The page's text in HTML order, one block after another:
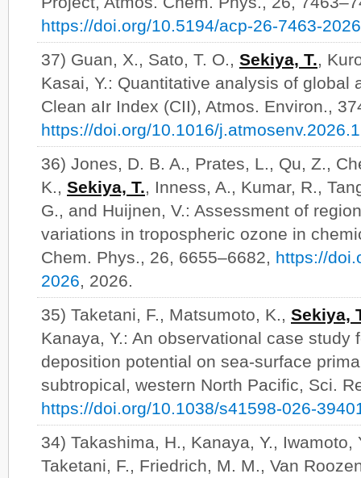
https://doi.org/10.5194/acp-26-7463-2026
37) Guan, X., Sato, T. O., Sekiya, T.,
Kasai, Y.: Quantitative analysis of global
Clean aIr Index (CII), Atmos. Environ.,
https://doi.org/10.1016/
36) Jones, D. B. A., Prates, L., Qu, Z.,
K., Sekiya, T., Inness, A., Kumar, R.,
G., and Huijnen, V.: Assessment of
variations in tropospheric ozone in
Chem. Phys., 26, 6655–6682, https://
2026, 2026.
35) Taketani, F., Matsumoto, K., Sekiya,
Kanaya, Y.: An observational case study
deposition potential on sea-surface
subtropical, western North Pacific, Sci.
https://doi.org/10.1038/s41598-026-
34) Takashima, H., Kanaya, Y., Iwamoto,
Taketani, F., Friedrich, M. M., Van